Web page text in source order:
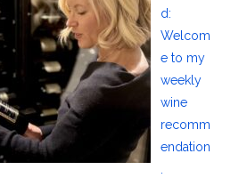
d:
Welcom
e to my
weekly
wine
recomm
endation
.